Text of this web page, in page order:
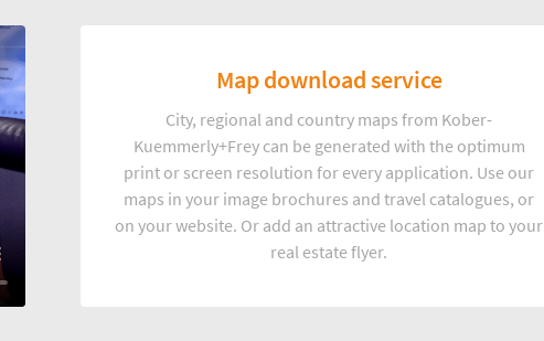
Map download service
City, regional and country maps from Kober-
Kuemmerly+Frey can be generated with the optimum
print or screen resolution for every application. Use our
maps in your image brochures and travel catalogues, or
on your website. Or add an attractive location map to your
real estate flyer.